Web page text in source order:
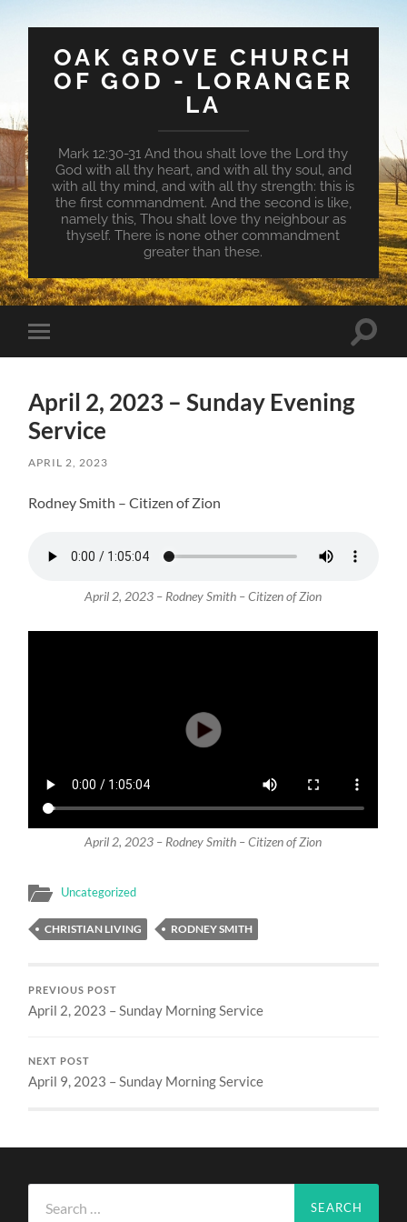
OAK GROVE CHURCH
OF GOD - LORANGER
LA
Mark 12:30-31 And thou shalt love the Lord thy
God with all thy heart, and with all thy soul, and
with all thy mind, and with all thy strength: this is
the first commandment. And the second is like,
namely this, Thou shalt love thy neighbour as
thyself. There is none other commandment
greater than these.
Toggle
mobile
Toggle
April 2, 2023 – Sunday Evening
Service
APRIL 2, 2023
Rodney Smith – Citizen of Zion
April 2, 2023 – Rodney Smith – Citizen of Zion
April 2, 2023 – Rodney Smith – Citizen of Zion
Uncategorized
CHRISTIAN LIVING RODNEY SMITH
PREVIOUS POST
April 2, 2023 – Sunday Morning Service
NEXT POST
April 9, 2023 – Sunday Morning Service
for: